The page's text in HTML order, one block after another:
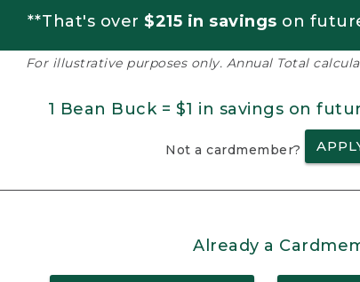
**That's over $215 in savings on
For illustrative purposes only. Annual Total
1 Bean Buck = $1 in savings on
Not a cardmember?
Already a